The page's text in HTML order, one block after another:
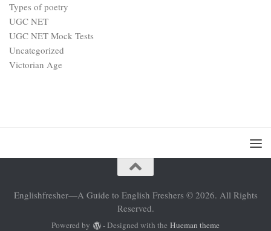
Types of poetry
UGC NET
UGC NET Mock Tests
Uncategorized
Victorian Age
Englishfresher—A Guide to English Freshers © 2026. All Rights
Reserved.
Powered by - Designed with the Hueman theme